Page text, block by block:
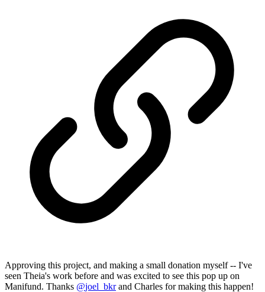
Approving this project, and making a small donation myself -- I've
seen Theia's work before and was excited to see this pop up on
Manifund. Thanks @joel_bkrand Charles for making this happen!